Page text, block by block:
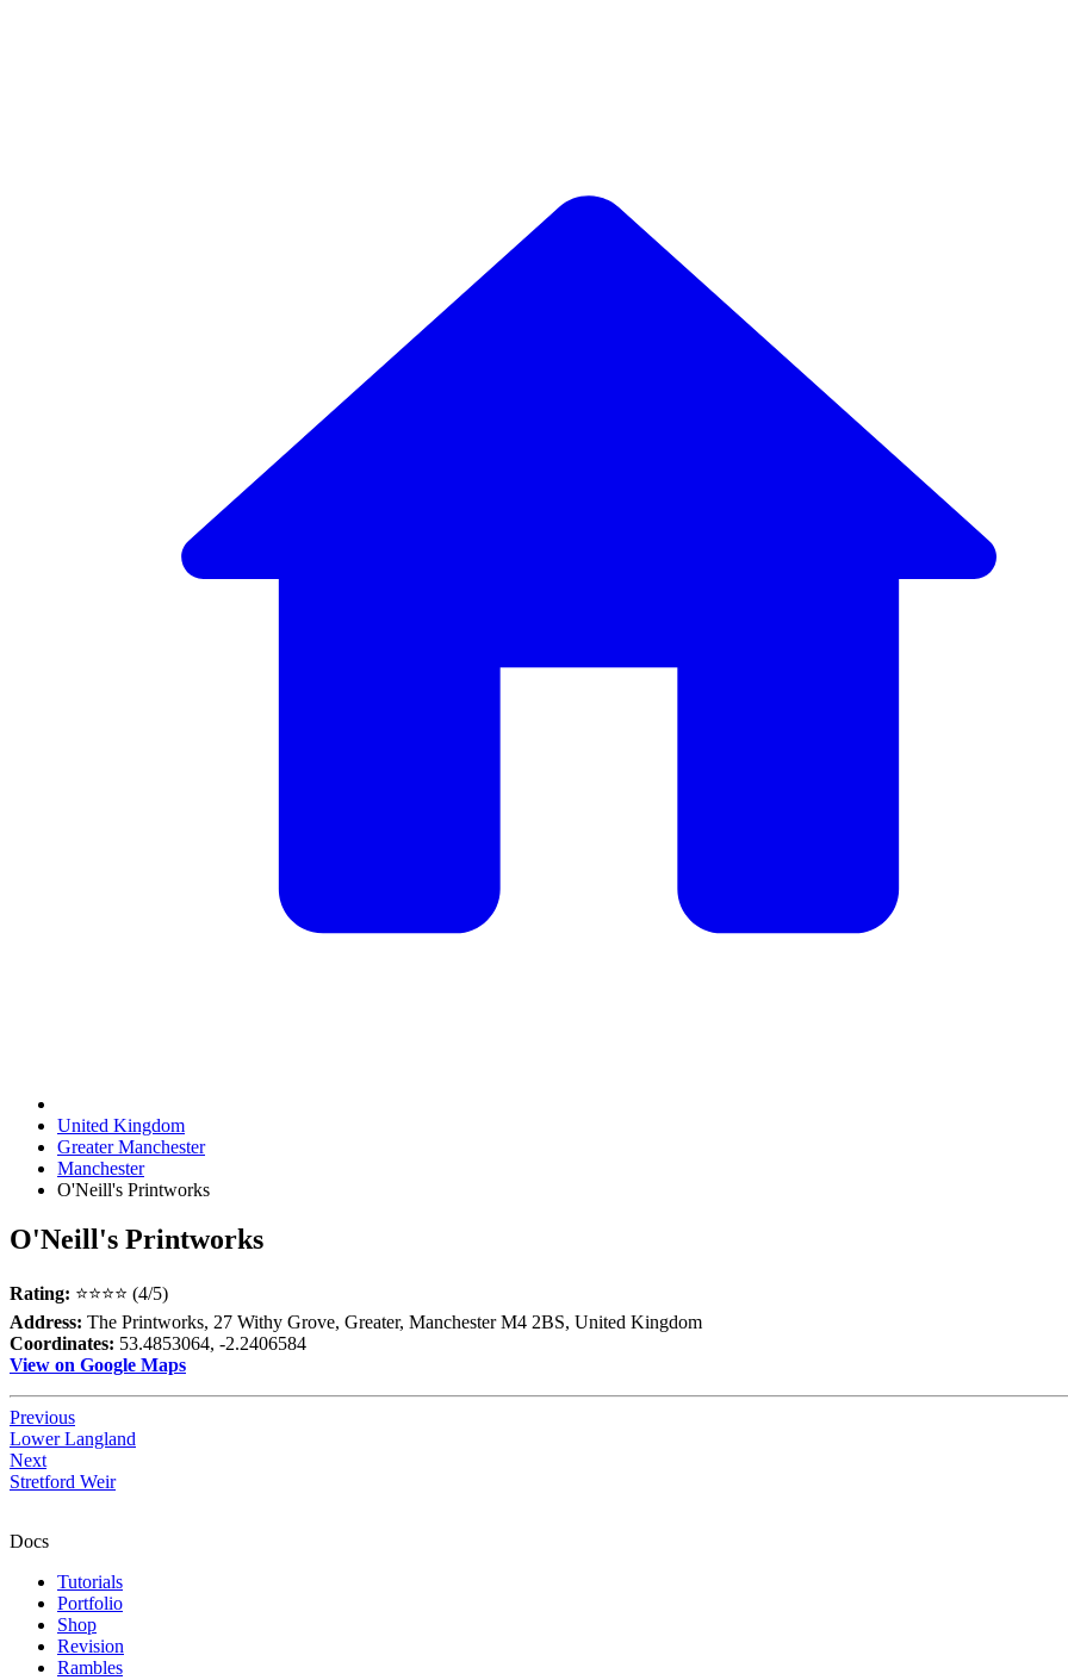
United Kingdom
Greater Manchester
Manchester
O'Neill's Printworks
O'Neill's Printworks
Rating: ⭐⭐⭐⭐ (4/5)
Address: The Printworks, 27 Withy Grove, Greater, Manchester M4 2BS, United Kingdom
Coordinates: 53.4853064, -2.2406584
View on Google Maps
Previous
Lower Langland
Next
Stretford Weir
Docs
Tutorials
Portfolio
Shop
Revision
Rambles